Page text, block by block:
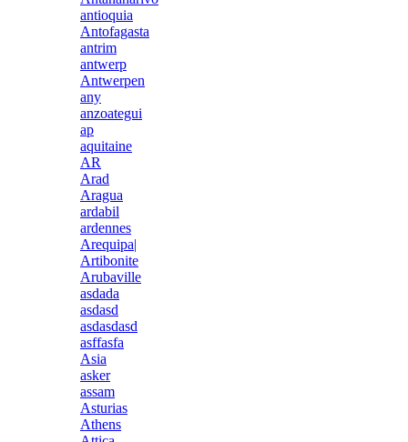
antioquia
Antofagasta
antrim
antwerp
Antwerpen
any
anzoategui
ap
aquitaine
AR
Arad
Aragua
ardabil
ardennes
Arequipa|
Artibonite
Arubaville
asdada
asdasd
asdasdasd
asffasfa
Asia
asker
assam
Asturias
Athens